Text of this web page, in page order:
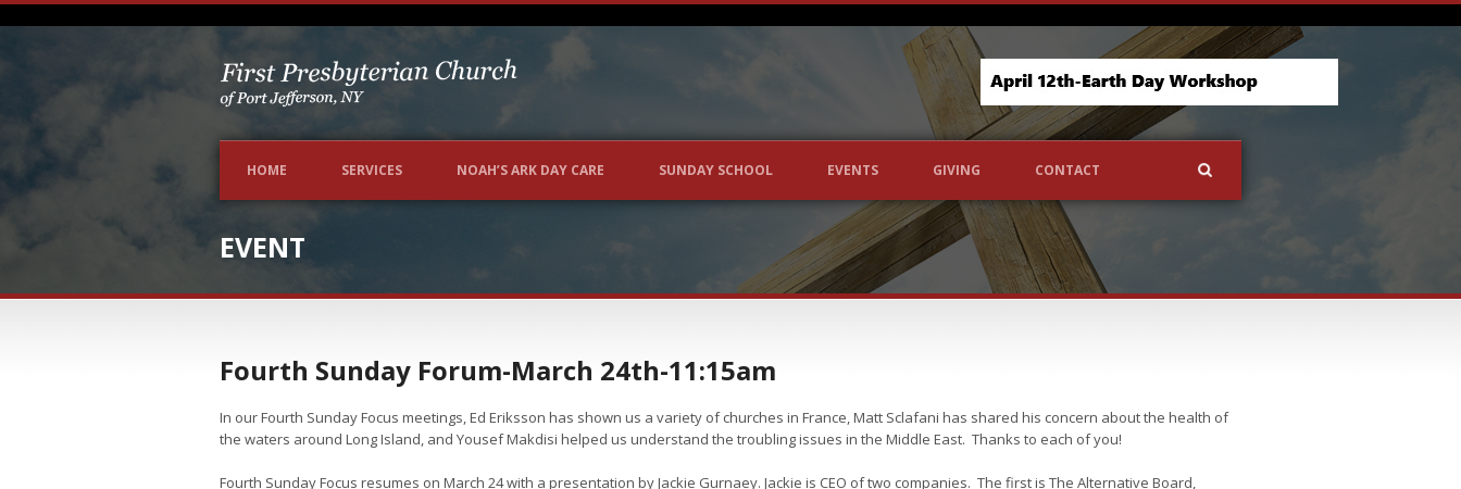
HOME SERVICES NOAH’S ARK DAY CARE SUNDAY SCHOOL EVENTS GIVING CONTACT
EVENT
Fourth Sunday Forum-March 24th-11:15am
In our Fourth Sunday Focus meetings, Ed Eriksson has shown us a variety of churches in France, Matt Sclafani has shared his concern about the health of
the waters around Long Island, and Yousef Makdisi helped us understand the troubling issues in the Middle East. Thanks to each of you!
Fourth Sunday Focus resumes on March 24 with a presentation by Jackie Gurnaey. Jackie is CEO of two companies. The first is The Alternative Board,